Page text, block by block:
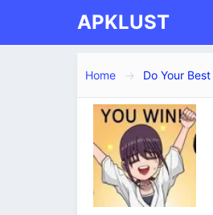
APKLUST
Home Do Your